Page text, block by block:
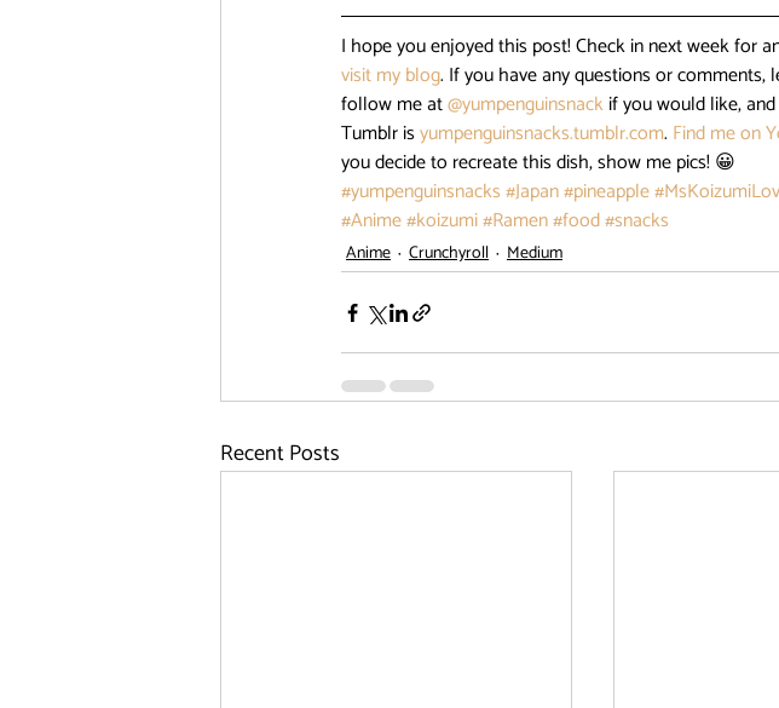
I hope you enjoyed this post! Check in next week for
visit my blog. If you have any questions or
follow me at @yumpenguinsnack if you would like,
Tumblr is yumpenguinsnacks.tumblr.com. Find me on
you decide to recreate this dish, show me pics! 😀
#yumpenguinsnacks#Japan#pineapple
#Anime#koizumi#Ramen#food#snacks
Anime Crunchyroll Medium
Recent Posts